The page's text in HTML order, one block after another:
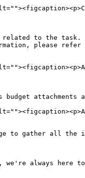
related to the
please refer
attachments
to gather all
always here